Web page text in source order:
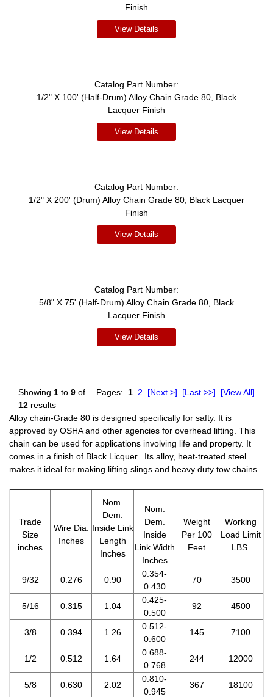
Finish
View Details
Catalog Part Number:
1/2" X 100' (Half-Drum) Alloy Chain Grade 80, Black
Lacquer Finish
View Details
Catalog Part Number:
1/2" X 200' (Drum) Alloy Chain Grade 80, Black Lacquer
Finish
View Details
Catalog Part Number:
5/8" X 75' (Half-Drum) Alloy Chain Grade 80, Black
Lacquer Finish
View Details
Pages: 1 2 [Next >] [Last >>] [View All]
Showing 1 to 9 of
12 results
Alloy chain-Grade 80 is designed specifically for safty. It is
approved by OSHA and other agencies for overhead lifting. This
chain can be used for applications involving life and property. It
comes in a finish of Black Licquer. Its alloy, heat-treated steel
makes it ideal for making lifting slings and heavy duty tow chains.
Trade
Size
inches
Wire Dia.
Inches
Nom.
Dem.
Inside Link
Length
Inches
Nom.
Dem.
Inside
Link Width
Inches
Weight
Per 100
Feet
Working
Load Limit
LBS.
9/32 0.276 0.90
0.354-
0.430
70 3500
5/16 0.315 1.04
0.425-
0.500
92 4500
3/8 0.394 1.26
0.512-
0.600
145 7100
1/2 0.512 1.64
0.688-
0.768
244 12000
5/8 0.630 2.02
0.810-
0.945
367 18100